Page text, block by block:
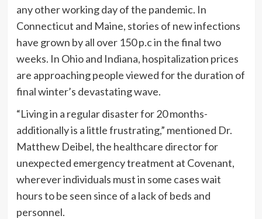
any other working day of the pandemic. In
Connecticut and Maine, stories of new infections
have grown by all over 150 p.c in the final two
weeks. In Ohio and Indiana, hospitalization prices
are approaching people viewed for the duration of
final winter’s devastating wave.
“Living in a regular disaster for 20 months-
additionally is a little frustrating,” mentioned Dr.
Matthew Deibel, the healthcare director for
unexpected emergency treatment at Covenant,
wherever individuals must in some cases wait
hours to be seen since of a lack of beds and
personnel.